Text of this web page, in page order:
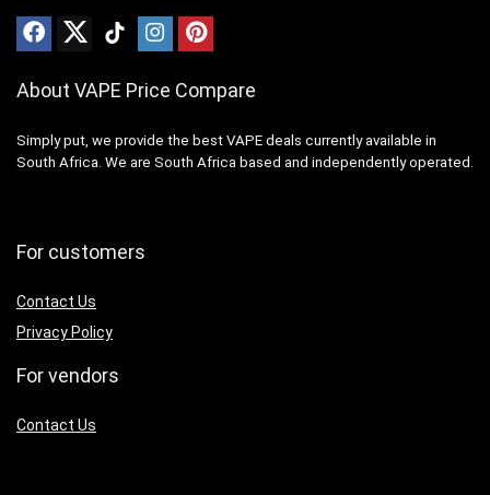
About VAPE Price Compare
Simply put, we provide the best VAPE deals currently available in
South Africa. We are South Africa based and independently operated.
For customers
Contact Us
Privacy Policy
For vendors
Contact Us